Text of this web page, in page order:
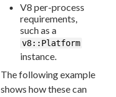
V8 per-process
requirements,
such as a
v8::Platform
instance.
The following example
shows how these can